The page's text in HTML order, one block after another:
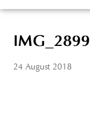
IMG_2899
24 August 2018